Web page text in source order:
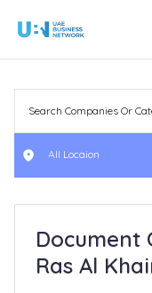
All Locaion
Document
Ras Al